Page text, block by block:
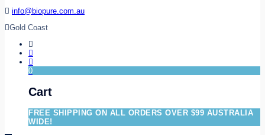
info@biopure.com.au
Gold Coast
0
Cart
FREE SHIPPING ON ALL ORDERS OVER $99 AUSTRALIA
WIDE!